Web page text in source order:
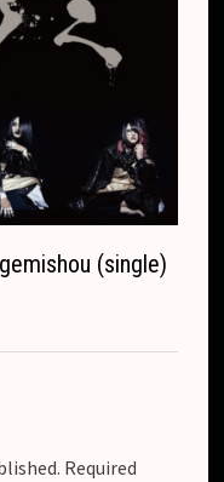
(single)
Required